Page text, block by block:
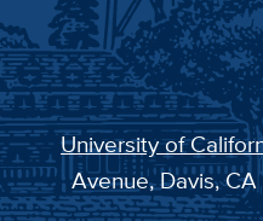
University of
Avenue, Davis, CA